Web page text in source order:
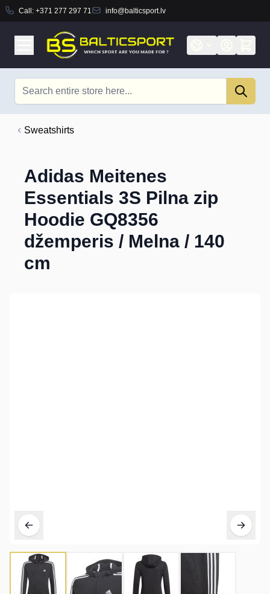
Call: +371 277 297 71 info@balticsport.lv
Sweatshirts
Adidas Meitenes
Essentials 3S Pilna zip
Hoodie GQ8356
džemperis / Melna / 140
cm